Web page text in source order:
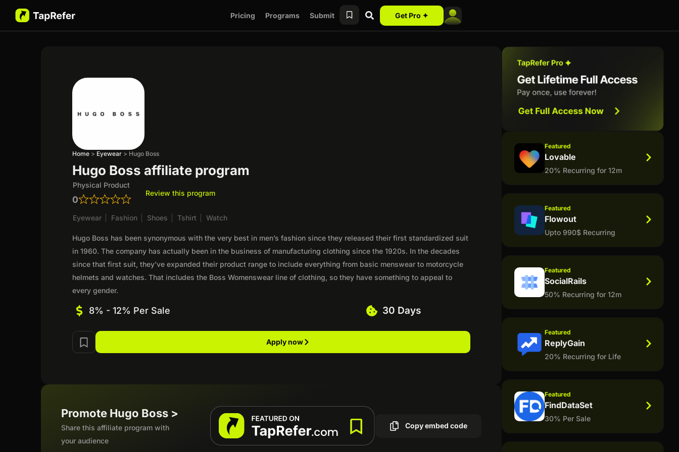
Pricing Programs Submit Get Pro ✦
Home > Eyewear > Hugo Boss
Hugo Boss affiliate program
Physical Product
0
Review this program
Eyewear Fashion Shoes Tshirt Watch
Hugo Boss has been synonymous with the very best in men’s fashion since they released their first standardized suit
in 1960. The company has actually been in the business of manufacturing clothing since the 1920s. In the decades
since that first suit, they’ve expanded their product range to include everything from basic menswear to motorcycle
helmets and watches. That includes the Boss Womenswear line of clothing, so they have something to appeal to
every gender.
8% - 12% Per Sale 30 Days
Apply now
Promote Hugo Boss >
Share this affiliate program with
your audience
Copy embed code
Featured
Lovable
20% Recurring for 12m
Featured
Flowout
Upto 990$ Recurring
Featured
SocialRails
50% Recurring for 12m
Featured
ReplyGain
20% Recurring for Life
Featured
FindDataSet
30% Per Sale